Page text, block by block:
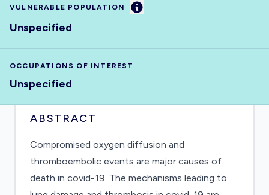
VULNERABLE POPULATION Information
Unspecified
OCCUPATIONS OF INTEREST
Unspecified
ABSTRACT
Compromised oxygen diffusion and
thromboembolic events are major causes of
death in covid-19. The mechanisms leading to